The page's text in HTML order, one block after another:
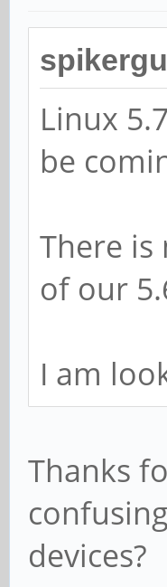
Linux
be
There
of our
I am
Thanks
devices?